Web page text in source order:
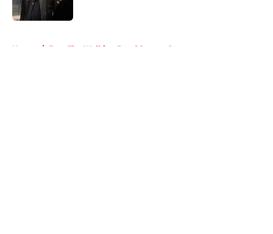
Home / Fear The Walking Dead Season 2